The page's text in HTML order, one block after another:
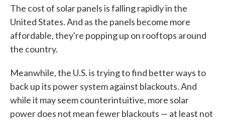
The cost of solar panels is falling rapidly in the
United States. And as the panels become more
affordable, they're popping up on rooftops around
the country.
Meanwhile, the U.S. is trying to find better ways to
back up its power system against blackouts. And
while it may seem counterintuitive, more solar
power does not mean fewer blackouts — at least not